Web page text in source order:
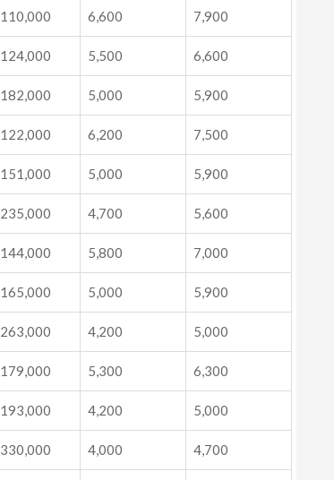
110,000 6,600 7,900
124,000 5,500 6,600
182,000 5,000 5,900
122,000 6,200 7,500
151,000 5,000 5,900
235,000 4,700 5,600
144,000 5,800 7,000
165,000 5,000 5,900
263,000 4,200 5,000
179,000 5,300 6,300
193,000 4,200 5,000
330,000 4,000 4,700